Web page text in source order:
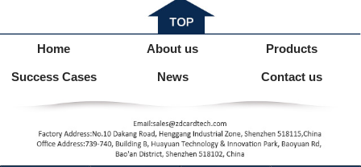
Home About us Products
Success Cases News Contact us